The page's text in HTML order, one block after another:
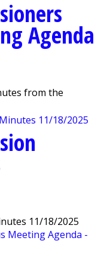
Agenda
from the
11/18/2025